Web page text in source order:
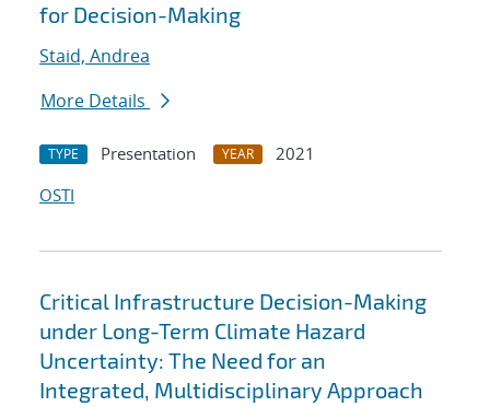
for Decision-Making
Staid, Andrea
More Details
TYPE Presentation YEAR
2021
OSTI
Critical Infrastructure Decision-Making
under Long-Term Climate Hazard
Uncertainty: The Need for an
Integrated, Multidisciplinary Approach